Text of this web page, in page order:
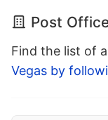
Post
Find the list of
Vegas by